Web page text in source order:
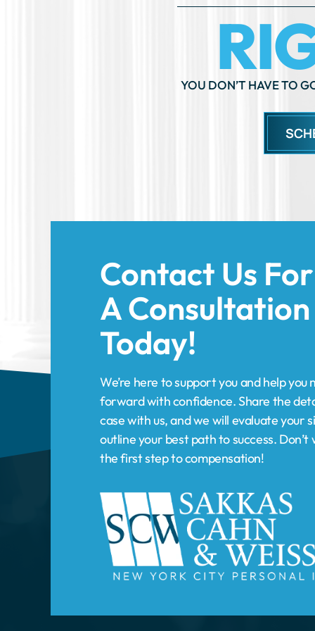
YOU DON’T HAVE TO
A Consultation
Today!
We’re here to support you and help you
forward with confidence. Share the
case with us, and we will evaluate your
outline your best path to success.
the first step to compensation!
HOME PRACTICE AREAS